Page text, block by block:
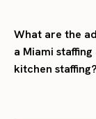
What are the
a Miami
kitchen staffing?